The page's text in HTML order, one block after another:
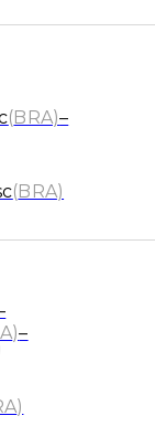
(BRA)–
(BRA)
)–
)